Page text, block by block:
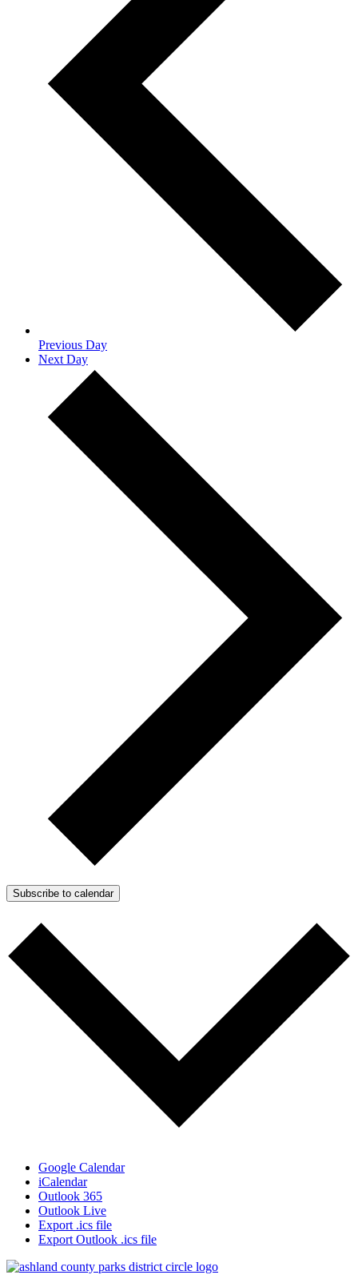
Previous Day
Next Day
Subscribe to calendar
Google Calendar
iCalendar
Outlook 365
Outlook Live
Export .ics file
Export Outlook .ics file